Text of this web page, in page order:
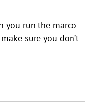
you run the marco
sure you don’t